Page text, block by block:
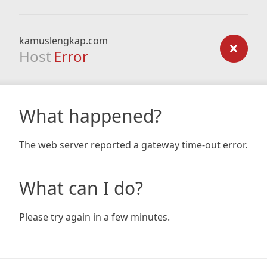
kamuslengkap.com
Host Error
What happened?
The web server reported a gateway time-out error.
What can I do?
Please try again in a few minutes.